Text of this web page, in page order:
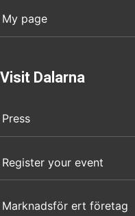
My page
Visit Dalarna
Press
Register your event
Marknadsför ert företag